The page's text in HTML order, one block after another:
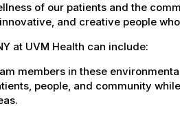
of our patients and the
and creative people
at UVM Health can include:
members in these
people, and community